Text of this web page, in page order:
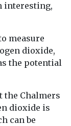
interesting,
measure
dioxide,
the potential
the Chalmers
dioxide is
can be